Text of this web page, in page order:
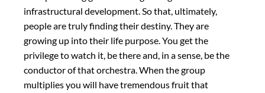
infrastructural development. So that, ultimately,
people are truly finding their destiny. They are
growing up into their life purpose. You get the
privilege to watch it, be there and, in a sense, be the
conductor of that orchestra. When the group
multiplies you will have tremendous fruit that